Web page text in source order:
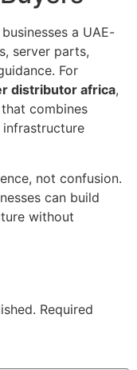
a UAE-
server parts,
For
distributor africa,
combines
not confusion.
can build
without
Required